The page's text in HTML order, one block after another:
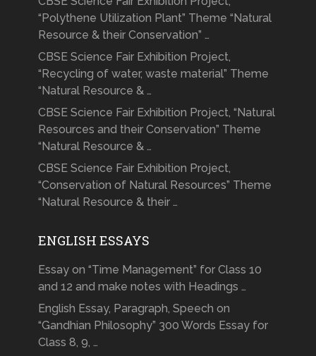
“Polythene Utilization Plant” Theme “Natural
Resource & their Conservation” …
CBSE Science Fair Exhibition Project,
“Recycling of water, waste material” Theme
“Natural Resource & …
CBSE Science Fair Exhibition Project, “Natural
Resources and their Conservation” Theme
“Natural Resource & …
CBSE Science Fair Exhibition Project,
“Conservation of Natural Resources” Theme
“Natural Resource & their …
ENGLISH ESSAYS
Essay on “Time Management” for Class 10
and 12 and make notes with Headings …
English Essay, Paragraph, Speech on
“Gandhian Philosophy” 300 Words Essay for
Class 8, 9, …